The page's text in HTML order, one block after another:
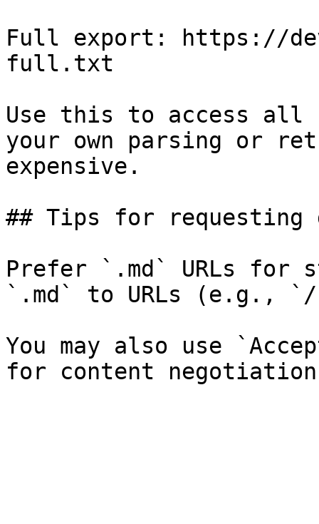
Full export: https://
full.txt
Use this to access all
your own parsing or
expensive.
## Tips for requesting
Prefer `.md` URLs for
`.md` to URLs (e.g., `/
You may also use